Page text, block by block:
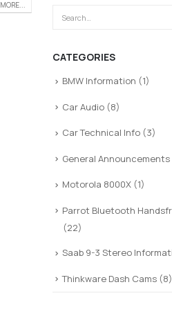
CATEGORIES
BMW Information (1)
Car Audio (8)
Car Technical Info (3)
General Announcements
Motorola 8000X (1)
Parrot Bluetooth
(22)
Saab 9-3 Stereo
Thinkware Dash Cams (8)